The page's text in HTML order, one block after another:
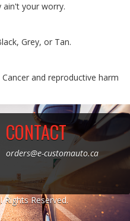
ain't your worry.
Grey, or Tan.
Cancer and reproductive harm
CONTACT
orders@e-customauto.ca
Reserved.